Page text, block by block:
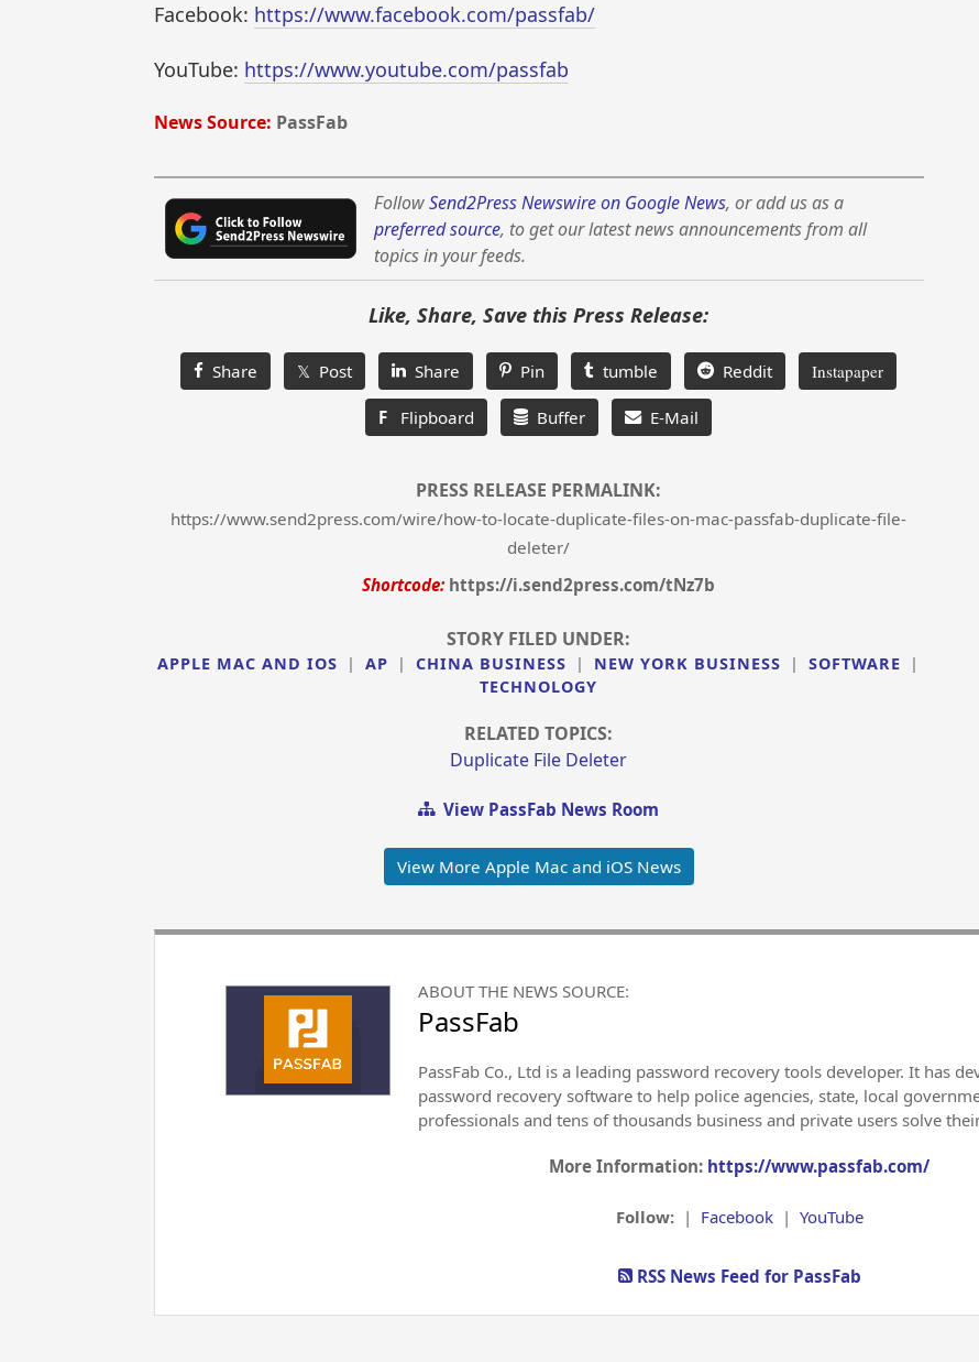
Facebook: https://www.facebook.com/passfab/
YouTube: https://www.youtube.com/passfab
News Source: PassFab
FollowSend2Press Newswire on Google News, or add us as a
preferred source, to get our latest news announcements from all
topics in your feeds.
Like, Share, Save this Press Release:
Share 𝕏 Post Share Pin tumble Reddit Instapaper
F Flipboard Buffer E-Mail
PRESS RELEASE PERMALINK:
https://www.send2press.com/wire/how-to-locate-duplicate-files-on-mac-passfab-duplicate-file-
deleter/
Shortcode: https://i.send2press.com/tNz7b
STORY FILED UNDER:
APPLE MAC AND IOS | AP | CHINA BUSINESS | NEW YORK BUSINESS | SOFTWARE
|
TECHNOLOGY
RELATED TOPICS:
Duplicate File Deleter
View PassFab News Room
View More Apple Mac and iOS News
ABOUT THE NEWS SOURCE:
PassFab
PassFab Co., Ltd is a leading password recovery tools developer. It has
password recovery software to help police agencies, state, local
professionals and tens of thousands business and private users solve
More Information: https://www.passfab.com/
Follow: | Facebook| YouTube
RSS News Feed for PassFab